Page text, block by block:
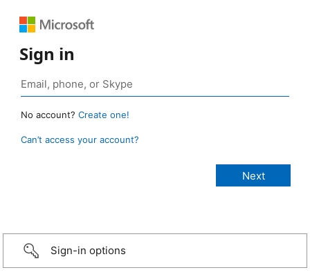
Sign in
No account? Create one!
Can’t access your account?
Sign-in options